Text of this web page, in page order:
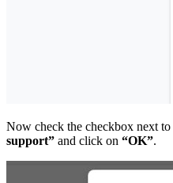
Now check the checkbox next to
support” and click on “OK”.